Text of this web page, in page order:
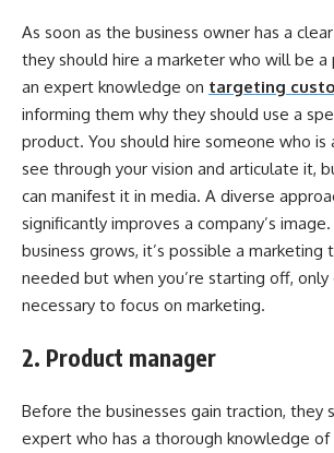
As soon as the business owner has a
they should hire a marketer who will be a
an expert knowledge on targeting
informing them why they should use a
product. You should hire someone who
see through your vision and articulate it,
can manifest it in media. A diverse
significantly improves a company’s
business grows, it’s possible a marketing
needed but when you’re starting off, only
necessary to focus on marketing.
2. Product manager
Before the businesses gain traction, they
expert who has a thorough knowledge of